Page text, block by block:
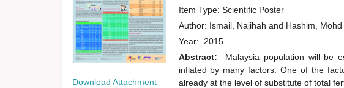
Download Attachment
Item Type: Scientific Poster
Author: Ismail, Najihah and Hashim,
Year: 2015
Abstract:
Malaysia population will be
inflated by many factors. One of the
already at the level of substitute of total